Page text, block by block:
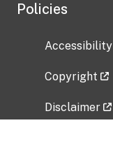
Policies
Accessibility
Copyright
Disclaimer